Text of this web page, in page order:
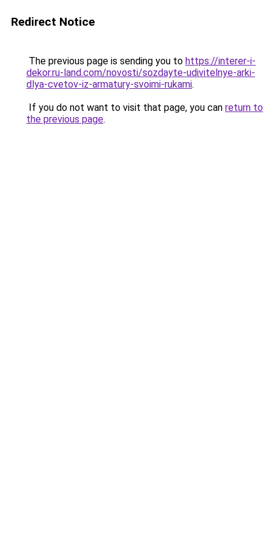
Redirect Notice
The previous page is sending you to https://interer-i-
dekor.ru-land.com/novosti/sozdayte-udivitelnye-arki-
dlya-cvetov-iz-armatury-svoimi-rukami.
If you do not want to visit that page, you can return to
the previous page.